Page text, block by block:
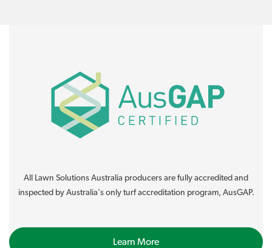
All Lawn Solutions Australia producers are fully accredited and
inspected by Australia's only turf accreditation program, AusGAP.
Learn More